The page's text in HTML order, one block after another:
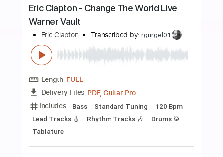
Add to Cart
Buy Now